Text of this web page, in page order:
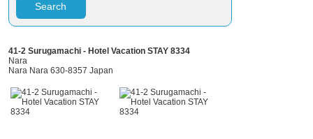
Search
41-2 Surugamachi - Hotel Vacation STAY 8334
Nara
Nara Nara 630-8357 Japan